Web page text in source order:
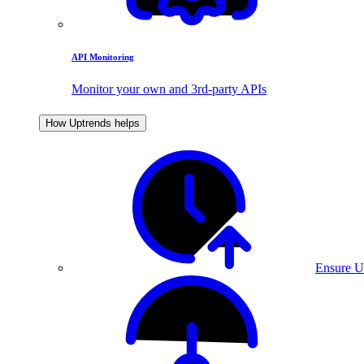
API Monitoring
Monitor your own and 3rd-party APIs
How Uptrends helps
Ensure